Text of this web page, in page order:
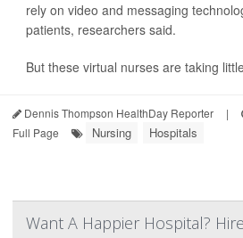
rely on video and messaging
patients, researchers said.
But these virtual nurses are taking
Dennis Thompson HealthDay Reporter |
Full Page
Nursing Hospitals
Want A Happier Hospital?